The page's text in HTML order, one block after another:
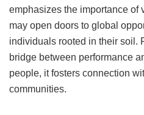
emphasizes the importance
may open doors to global
individuals rooted in their soil.
bridge between performance
people, it fosters connection
communities.